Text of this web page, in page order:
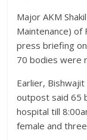
Major AKM
Maintenance) of
press briefing
70 bodies were
Earlier,
outpost said 65
hospital till
female and